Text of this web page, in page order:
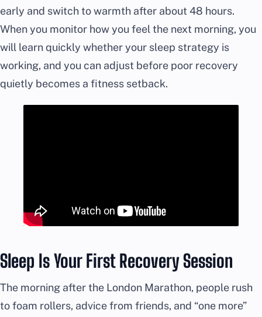
early and switch to warmth after about 48 hours.
When you monitor how you feel the next morning, you
will learn quickly whether your sleep strategy is
working, and you can adjust before poor recovery
quietly becomes a fitness setback.
Sleep Is Your First Recovery Session
The morning after the London Marathon, people rush
to foam rollers, advice from friends, and “one more”